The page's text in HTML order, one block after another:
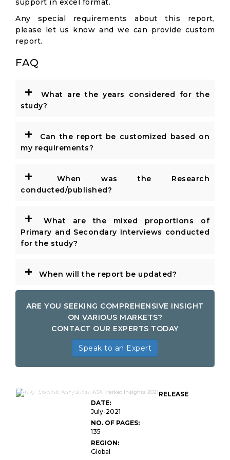
support in excel format.
Any special requirements about this report,
please let us know and we can provide custom
report.
FAQ
+
What are the years considered for the
study?
+
Can the report be customized based on
my requirements?
+
When was the Research
conducted/published?
+
What are the mixed proportions of
Primary and Secondary Interviews conducted
for the study?
+ When will the report be updated?
ARE YOU SEEKING COMPREHENSIVE INSIGHT
ON VARIOUS MARKETS?
CONTACT OUR EXPERTS TODAY
Speak to an Expert
Alkyl Succinic Anhydrides
RELEASE
DATE:
July-2021
NO. OF PAGES:
135
REGION:
Global